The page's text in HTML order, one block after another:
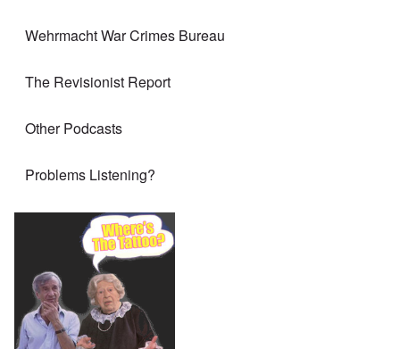
Wehrmacht War Crimes Bureau
The Revisionist Report
Other Podcasts
Problems Listening?